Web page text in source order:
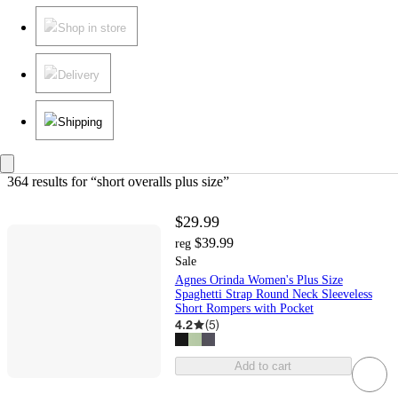
Shop in store
Delivery
Shipping
364 results for “short overalls plus size”
$29.99
reg $39.99
Sale
Agnes Orinda Women's Plus Size
Spaghetti Strap Round Neck Sleeveless
Short Rompers with Pocket
4.2 (5)
Add to cart